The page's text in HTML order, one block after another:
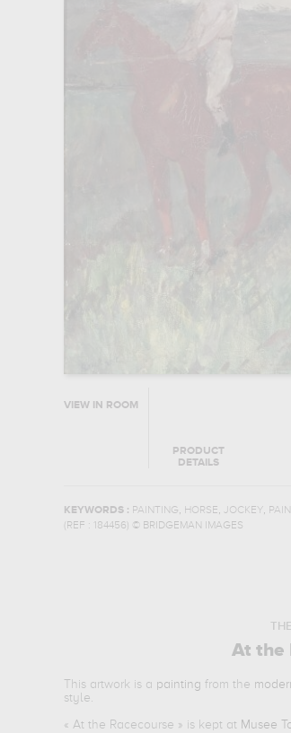
VIEW IN ROOM
PRODUCT
DETAILS
KEYWORDS : PAINTING, HORSE, JOCKEY,
(REF :
184456) © BRIDGEMAN IMAGES
At the
This artwork is a painting from the
style.
«At the Racecourse » is kept at Musee